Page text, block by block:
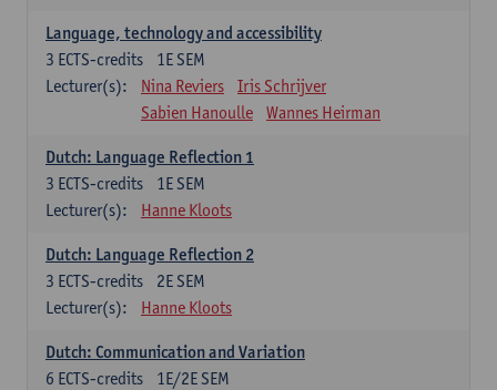
Language, technology and accessibility
1E SEM
3 ECTS-credits
Lecturer(s):
Nina Reviers
Iris Schrijver
Sabien Hanoulle
Wannes Heirman
Dutch: Language Reflection 1
1E SEM
3 ECTS-credits
Lecturer(s):
Hanne Kloots
Dutch: Language Reflection 2
2E SEM
3 ECTS-credits
Lecturer(s):
Hanne Kloots
Dutch: Communication and Variation
1E/2E SEM
6 ECTS-credits